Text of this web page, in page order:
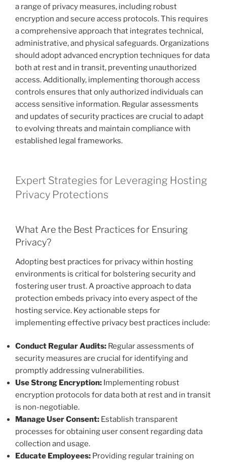
a range of privacy measures, including robust
encryption and secure access protocols. This requires
a comprehensive approach that integrates technical,
administrative, and physical safeguards. Organizations
should adopt advanced encryption techniques for data
both at rest and in transit, preventing unauthorized
access. Additionally, implementing thorough access
controls ensures that only authorized individuals can
access sensitive information. Regular assessments
and updates of security practices are crucial to adapt
to evolving threats and maintain compliance with
established legal frameworks.
Expert Strategies for Leveraging Hosting
Privacy Protections
What Are the Best Practices for Ensuring
Privacy?
Adopting best practices for privacy within hosting
environments is critical for bolstering security and
fostering user trust. A proactive approach to data
protection embeds privacy into every aspect of the
hosting service. Key actionable steps for
implementing effective privacy best practices include:
Conduct Regular Audits: Regular assessments of
security measures are crucial for identifying and
promptly addressing vulnerabilities.
Use Strong Encryption: Implementing robust
encryption protocols for data both at rest and in transit
is non-negotiable.
Manage User Consent: Establish transparent
processes for obtaining user consent regarding data
collection and usage.
Educate Employees: Providing regular training on